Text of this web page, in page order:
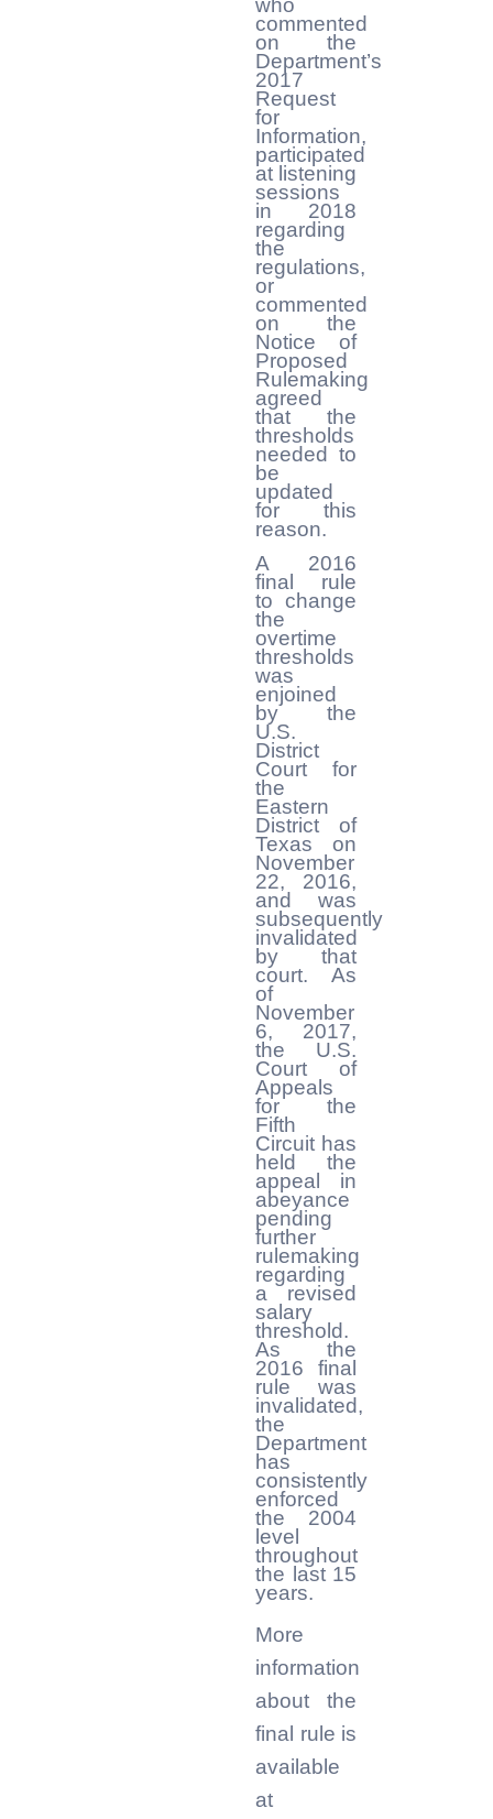
who
commented
on the
Department’s
2017
Request
for
Information,
participated
at listening
sessions
in 2018
regarding
the
regulations,
or
commented
on the
Notice of
Proposed
Rulemaking
agreed
that the
thresholds
needed to
be
updated
for this
reason.
A 2016
final rule
to change
the
overtime
thresholds
was
enjoined
by the
U.S.
District
Court for
the
Eastern
District of
Texas on
November
22, 2016,
and was
subsequently
invalidated
by that
court. As
of
November
6, 2017,
the U.S.
Court of
Appeals
for the
Fifth
Circuit has
held the
appeal in
abeyance
pending
further
rulemaking
regarding
a revised
salary
threshold.
As the
2016 final
rule was
invalidated,
the
Department
has
consistently
enforced
the 2004
level
throughout
the last 15
years.
More
information
about the
final rule is
available
at